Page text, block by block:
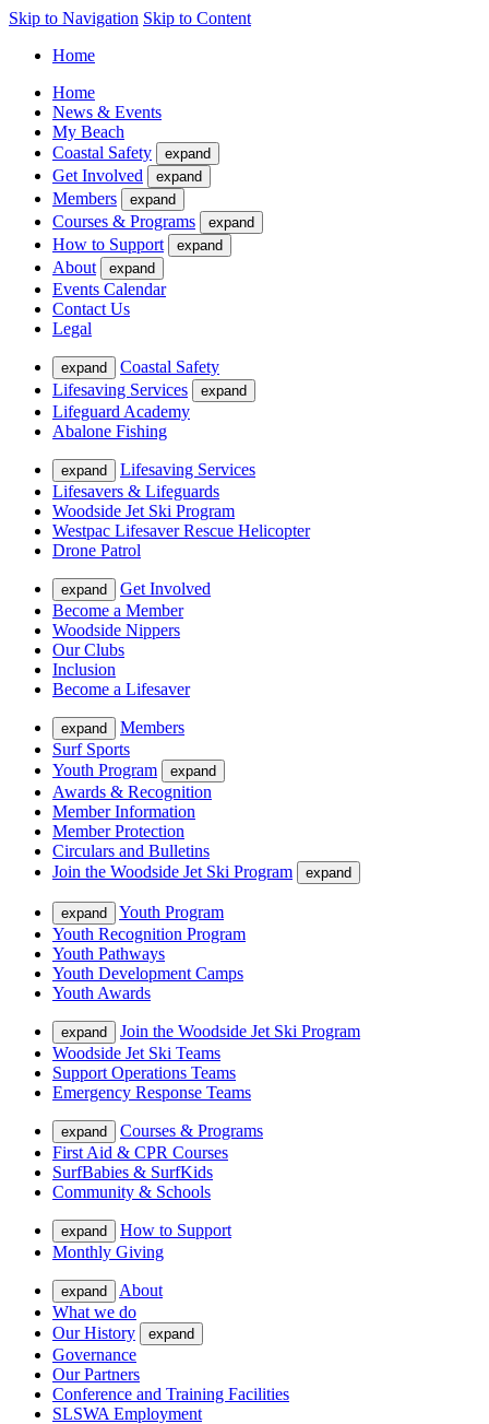
Skip to Navigation Skip to Content
Home
Home
News & Events
My Beach
Coastal Safety
expand
Get Involved expand
Members expand
Courses & Programs expand
How to Support expand
About expand
Events Calendar
Contact Us
Legal
expand
Coastal Safety
Lifesaving Services
expand
Lifeguard Academy
Abalone Fishing
expand
Lifesaving Services
Lifesavers & Lifeguards
Woodside Jet Ski Program
Westpac Lifesaver Rescue Helicopter
Drone Patrol
expand
Get Involved
Become a Member
Woodside Nippers
Our Clubs
Inclusion
Become a Lifesaver
expand
Members
Surf Sports
Youth Program
expand
Awards & Recognition
Member Information
Member Protection
Circulars and Bulletins
Join the Woodside Jet Ski Program
expand
expand
Youth Program
Youth Recognition Program
Youth Pathways
Youth Development Camps
Youth Awards
expand
Join the Woodside Jet Ski Program
Woodside Jet Ski Teams
Support Operations Teams
Emergency Response Teams
expand
Courses & Programs
First Aid & CPR Courses
SurfBabies & SurfKids
Community & Schools
expand
How to Support
Monthly Giving
expand
About
What we do
Our History
expand
Governance
Our Partners
Conference and Training Facilities
SLSWA Employment